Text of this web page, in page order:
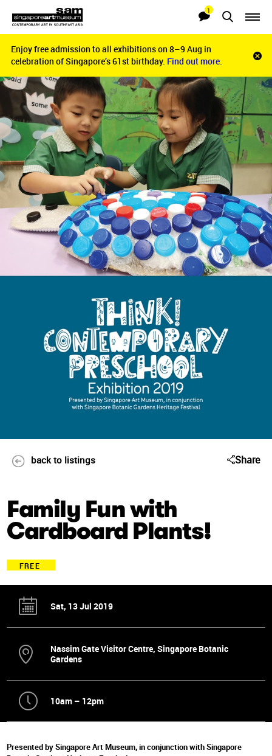
Searches
Notifications
1
Enjoy free admission to all exhibitions on 8–9 Aug in
celebration of Singapore’s 61st birthday. Find out more.
bar
Enjoy free admission to all exhibitions on 8–9 Aug in
celebration of Singapore’s 61st birthday. Find out more.
back to listings Share
Family Fun with
Cardboard Plants!
FREE
Sat, 13 Jul 2019
Nassim Gate Visitor Centre, Singapore Botanic
Gardens
10am – 12pm
Presented by Singapore Art Museum, in conjunction with Singapore